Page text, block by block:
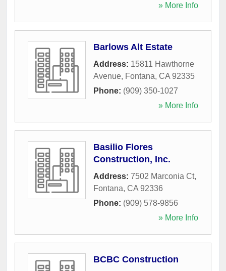
» More Info
Barlows Alt Estate
Address: 15811 Hawthorne
Avenue, Fontana, CA 92335
Phone: (909) 350-1027
» More Info
Basilio Flores
Construction, Inc.
Address: 7502 Marconia Ct,
Fontana, CA 92336
Phone: (909) 578-9856
» More Info
BCBC Construction